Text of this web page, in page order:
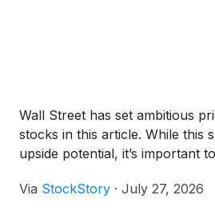
Wall Street has set ambitious
stocks in this article. While this
upside potential, it’s important
Via StockStory · July 27, 2026